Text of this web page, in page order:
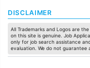
DISCLAIMER
All Trademarks and Logos are
on this site is genuine. Job
only for job search assistance
evaluation. We do not guarantee